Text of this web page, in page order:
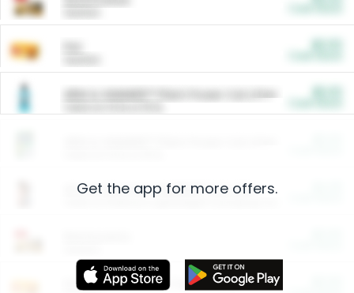
ARM & HAMMER™ Plant Power Cat Litter
Arm & Hammer HardBall™ Cat Litter
Entertainment and Technology
Get the app for more offers.